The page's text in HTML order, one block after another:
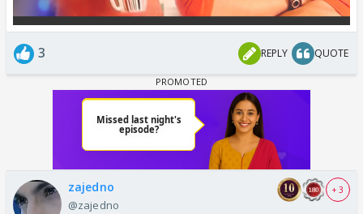
3 REPLY QUOTE
zajedno
@zajedno
+ 3